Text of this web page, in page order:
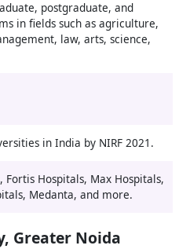
postgraduate, and
in fields such as agriculture,
law, arts, science,
in India by NIRF 2021.
Fortis Hospitals, Max Hospitals,
Medanta, and more.
Greater Noida